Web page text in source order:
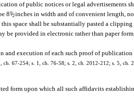
of public notices or legal advertisements
81/2inches in width and of convenient length,
space shall be substantially pasted a
be provided in electronic rather than paper
and execution of each such proof of
67-254; s. 1, ch. 76-58; s. 2, ch. 2012-212; s. 5, ch.
form upon which all such affidavits